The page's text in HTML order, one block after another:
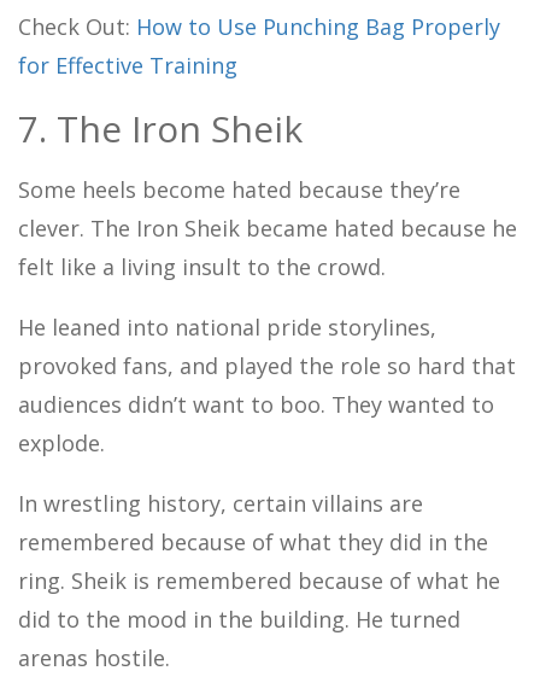
Check Out: How to Use Punching Bag Properly
for Effective Training
7. The Iron Sheik
Some heels become hated because they’re
clever. The Iron Sheik became hated because he
felt like a living insult to the crowd.
He leaned into national pride storylines,
provoked fans, and played the role so hard that
audiences didn’t want to boo. They wanted to
explode.
In wrestling history, certain villains are
remembered because of what they did in the
ring. Sheik is remembered because of what he
did to the mood in the building. He turned
arenas hostile.